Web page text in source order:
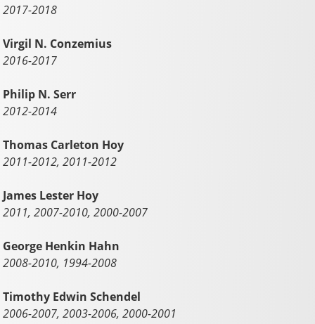
2017-2018
Virgil N. Conzemius
2016-2017
Philip N. Serr
2012-2014
Thomas Carleton Hoy
2011-2012, 2011-2012
James Lester Hoy
2011, 2007-2010, 2000-2007
George Henkin Hahn
2008-2010, 1994-2008
Timothy Edwin Schendel
2006-2007, 2003-2006, 2000-2001